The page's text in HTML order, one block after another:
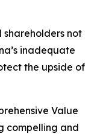
shareholders not
inadequate
the upside of
Value
compelling and